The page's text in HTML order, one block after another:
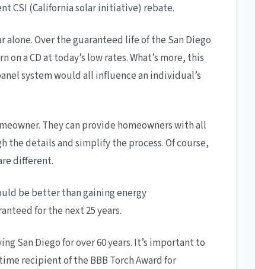
CSI (California solar initiative) rebate.
Over the guaranteed life of the San Diego
a CD at today’s low rates. What’s more, this
system would all influence an individual’s
They can provide homeowners with all
the details and simplify the process. Of course,
different.
be better than gaining energy
for the next 25 years.
San Diego for over 60 years. It’s important to
recipient of the BBB Torch Award for